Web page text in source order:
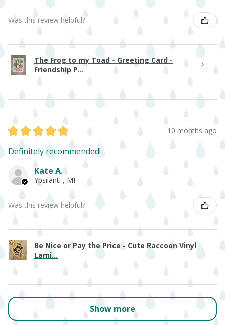
Was this review helpful?
The Frog to my Toad - Greeting Card -
Friendship P...
★ ★ ★ ★ ★ 10 months ago
Definitely recommended!
Kate A.
Ypsilanti , MI
Was this review helpful?
Be Nice or Pay the Price - Cute Raccoon Vinyl
Lami...
Show more